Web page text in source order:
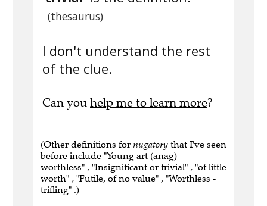
(thesaurus)
I don't understand the rest
of the clue.
Can you help me to learn more?
(Other definitions for nugatory that I've seen
before include "Young art (anag) --
worthless" , "Insignificant or trivial" , "of little
worth" , "Futile, of no value" , "Worthless -
trifling" .)